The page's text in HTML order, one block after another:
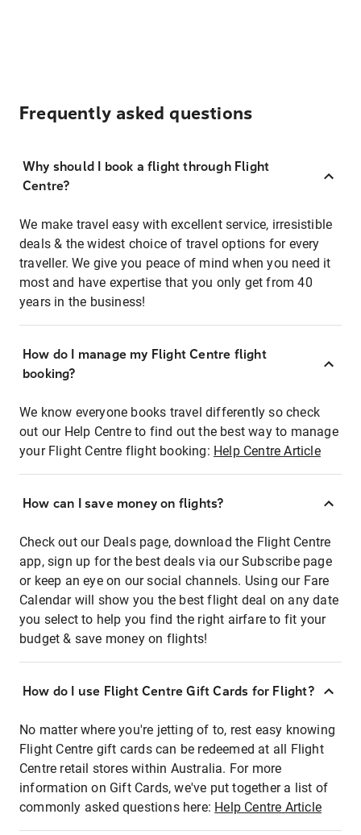
Frequently asked questions
Why should I book a flight through Flight
Centre?
We make travel easy with excellent service, irresistible
deals & the widest choice of travel options for every
traveller. We give you peace of mind when you need it
most and have expertise that you only get from 40
years in the business!
How do I manage my Flight Centre flight
booking?
We know everyone books travel differently so check
out our Help Centre to find out the best way to manage
your Flight Centre flight booking: Help Centre Article
How can I save money on flights?
Check out our Deals page, download the Flight Centre
app, sign up for the best deals via our Subscribe page
or keep an eye on our social channels. Using our Fare
Calendar will show you the best flight deal on any date
you select to help you find the right airfare to fit your
budget & save money on flights!
How do I use Flight Centre Gift Cards for Flight?
No matter where you're jetting of to, rest easy knowing
Flight Centre gift cards can be redeemed at all Flight
Centre retail stores within Australia. For more
information on Gift Cards, we've put together a list of
commonly asked questions here: Help Centre Article